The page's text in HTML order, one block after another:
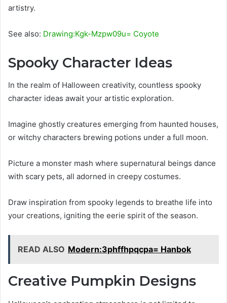
artistry.
See also: Drawing:Kgk-Mzpw09u= Coyote
Spooky Character Ideas
In the realm of Halloween creativity, countless spooky
character ideas await your artistic exploration.
Imagine ghostly creatures emerging from haunted houses,
or witchy characters brewing potions under a full moon.
Picture a monster mash where supernatural beings dance
with scary pets, all adorned in creepy costumes.
Draw inspiration from spooky legends to breathe life into
your creations, igniting the eerie spirit of the season.
READ ALSO Modern:3phffhpqcpa= Hanbok
Creative Pumpkin Designs